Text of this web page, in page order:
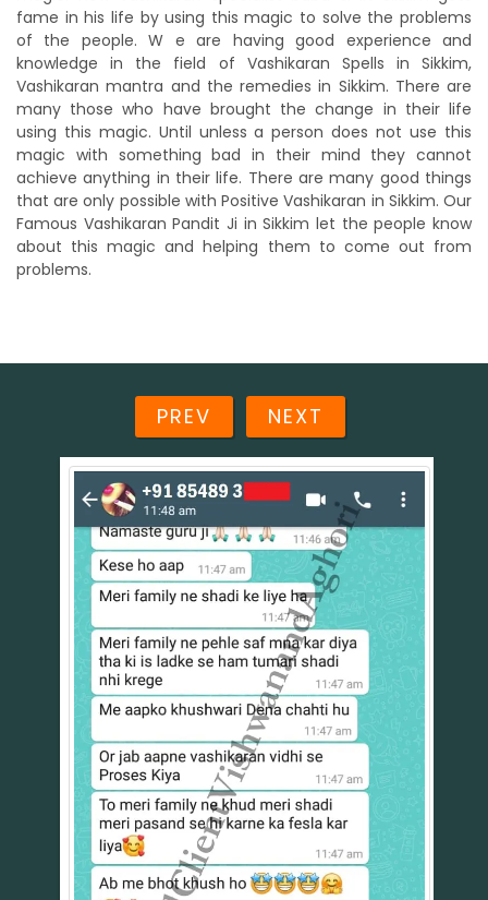
fame in his life by using this magic to solve the problems
of the people. W e are having good experience and
knowledge in the field of Vashikaran Spells in Sikkim,
Vashikaran mantra and the remedies in Sikkim. There are
many those who have brought the change in their life
using this magic. Until unless a person does not use this
magic with something bad in their mind they cannot
achieve anything in their life. There are many good things
that are only possible with Positive Vashikaran in Sikkim. Our
Famous Vashikaran Pandit Ji in Sikkim let the people know
about this magic and helping them to come out from
problems.